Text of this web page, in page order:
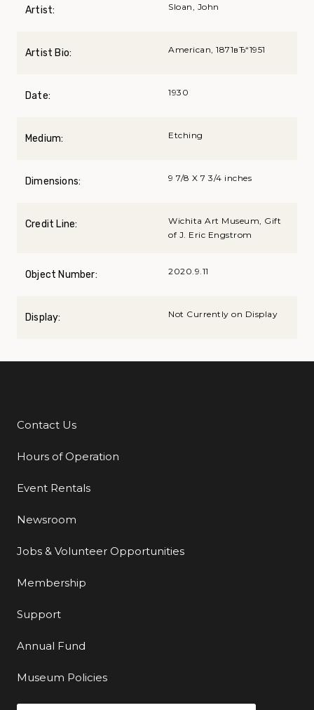
Artist: Sloan, John
Artist Bio: American, 1871вЂ“1951
Date: 1930
Medium: Etching
Dimensions: 9 7/8 X 7 3/4 inches
Credit Line:
Wichita Art Museum, Gift
of J. Eric Engstrom
Object Number: 2020.9.11
Display: Not Currently on Display
Additional Links
Contact Us
Hours of Operation
Event Rentals
Newsroom
Jobs & Volunteer Opportunities
Membership
Support
Annual Fund
Museum Policies